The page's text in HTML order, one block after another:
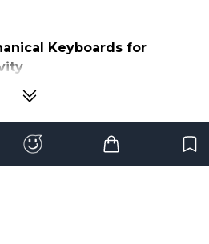
Keyboards for
you interact with more than any other
keystroke shapes your overall
are moving beyond ordinary
mechanical keyboards